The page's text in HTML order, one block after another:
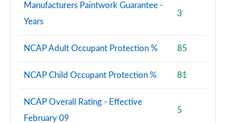
Manufacturers Paintwork Guarantee -
Years
3
NCAP Adult Occupant Protection % 85
NCAP Child Occupant Protection % 81
NCAP Overall Rating - Effective
February 09
5